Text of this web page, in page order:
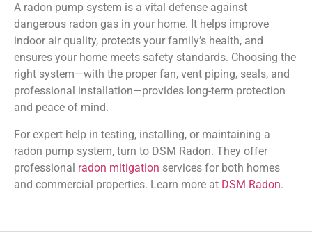
A radon pump system is a vital defense against
dangerous radon gas in your home. It helps improve
indoor air quality, protects your family’s health, and
ensures your home meets safety standards. Choosing the
right system—with the proper fan, vent piping, seals, and
professional installation—provides long-term protection
and peace of mind.
For expert help in testing, installing, or maintaining a
radon pump system, turn to DSM Radon. They offer
professional radon mitigation services for both homes
and commercial properties. Learn more at DSM Radon.